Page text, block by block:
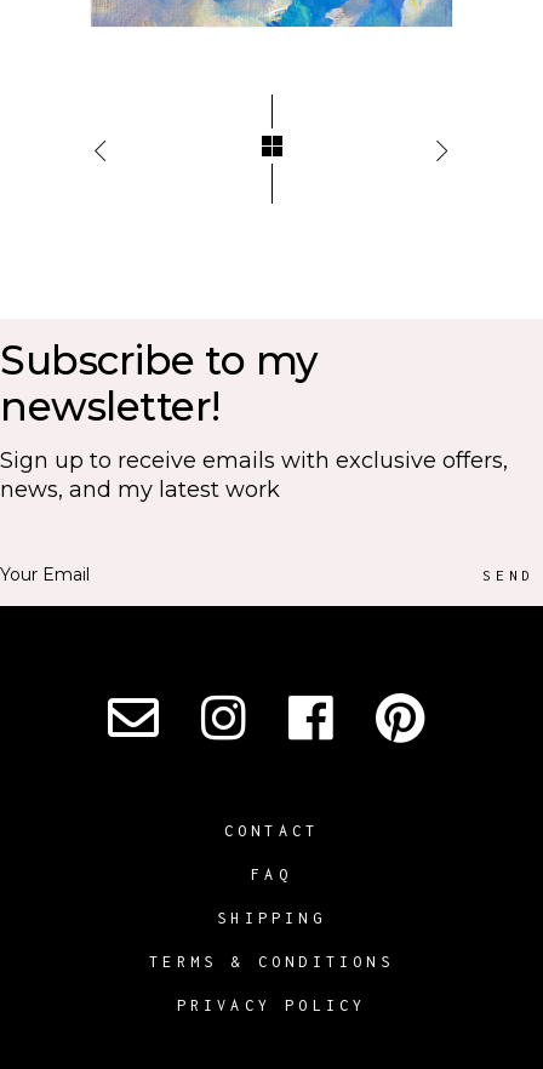
Subscribe to my
newsletter!
Sign up to receive emails with exclusive offers,
news, and my latest work
SEND
CONTACT
FAQ
SHIPPING
TERMS & CONDITIONS
PRIVACY POLICY